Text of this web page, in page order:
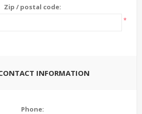
Zip / postal code:
*
INFORMATION
Phone: